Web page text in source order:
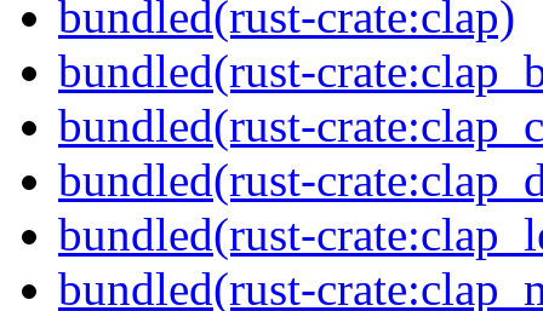
bundled(rust-crate:clap)
bundled(rust-
bundled(rust-
bundled(rust-
bundled(rust-
bundled(rust-